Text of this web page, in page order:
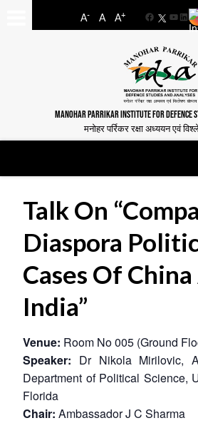
A- A A+
Facebook
MANOHAR PARRIKAR INSTITUTE FOR DEFENCE
मनोहर पर्रिकर रक्षा अध्ययन एवं
Talk On
Diaspora
Cases Of
India”
Venue: Room No 005 (Ground
Speaker: Dr Nikola Mirilovic,
Department of Political Science,
Florida
Chair: Ambassador J C Sharma